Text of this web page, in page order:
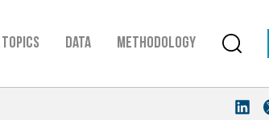
TOPICS Data Methodology